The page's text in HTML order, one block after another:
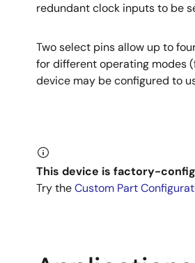
redundant clock inputs to be
Two select pins allow up to
for different operating modes
device may be configured to
This device is factory-
Try theCustom Part